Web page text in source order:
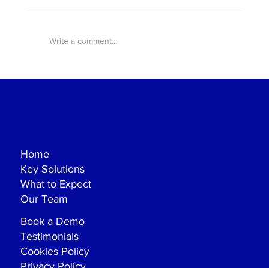
Write a comment...
Home
Key Solutions
What to Expect
Our Team
Book a Demo
Testimonials
Cookies Policy